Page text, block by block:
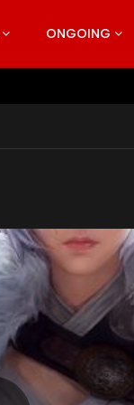
ONGOING